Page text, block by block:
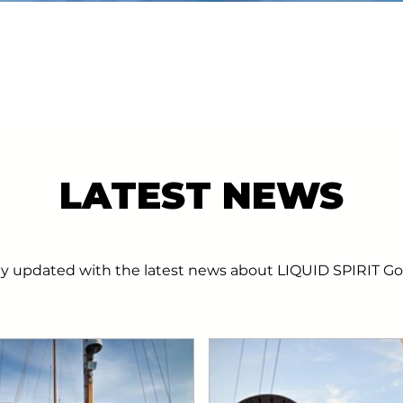
LATEST NEWS
updated with the latest news about LIQUID SPIRIT